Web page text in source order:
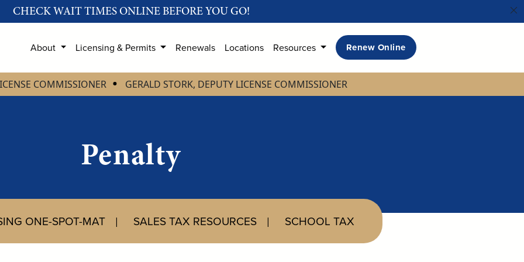
CHECK WAIT TIMES ONLINE BEFORE YOU GO!
About Licensing & Permits Renewals Locations Resources Renew Online
COMMISSIONER GERALD STORK, DEPUTY LICENSE COMMISSIONER
Penalty
ONE-SPOT-MAT SALES TAX RESOURCES SCHOOL TAX